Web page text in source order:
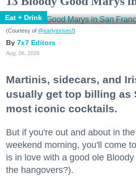
Eat + Drink
(Courtesy of @earlytorisesf)
7x7 Editors
Aug. 06, 2026
Martinis, sidecars, and
usually get top billing as
most iconic cocktails.
But if you're out and about in
weekend morning, you'll come
is in love with a good ole Bloody
the hangovers?).